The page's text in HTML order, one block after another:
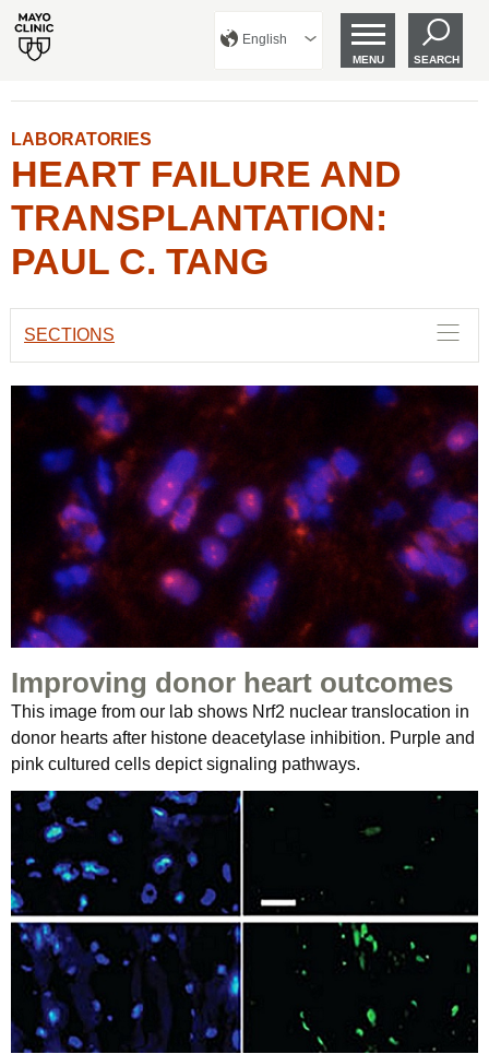
English
MENU SEARCH
LABORATORIES
HEART FAILURE AND
TRANSPLANTATION:
PAUL C. TANG
SECTIONS
Improving donor heart outcomes
This image from our lab shows Nrf2 nuclear translocation in
donor hearts after histone deacetylase inhibition. Purple and
pink cultured cells depict signaling pathways.